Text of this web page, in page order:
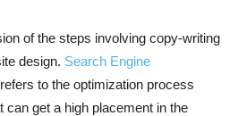
of the steps involving copy-writing
design. Search Engine
to the optimization process
can get a high placement in the